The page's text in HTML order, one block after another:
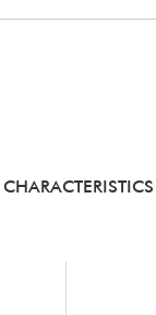
CHARACTERISTICS